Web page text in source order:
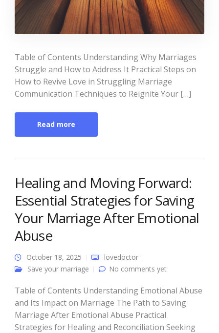
Table of Contents Understanding Why Marriages
Struggle and How to Address It Practical Steps on
How to Revive Love in Struggling Marriage
Communication Techniques to Reignite Your […]
Read more
Healing and Moving Forward:
Essential Strategies for Saving
Your Marriage After Emotional
Abuse
October 18, 2025
lovedoctor
Save your marriage
No comments yet
Table of Contents Understanding Emotional Abuse
and Its Impact on Marriage The Path to Saving
Marriage After Emotional Abuse Practical
Strategies for Healing and Reconciliation Seeking